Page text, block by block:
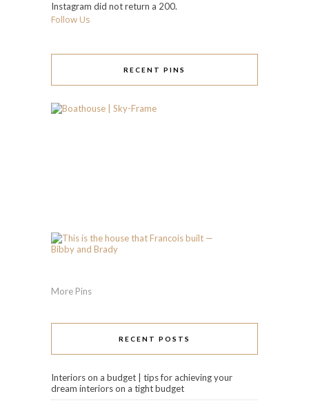
Instagram did not return a 200.
Follow Us
RECENT PINS
More Pins
RECENT POSTS
Interiors on a budget | tips for achieving your
dream interiors on a tight budget